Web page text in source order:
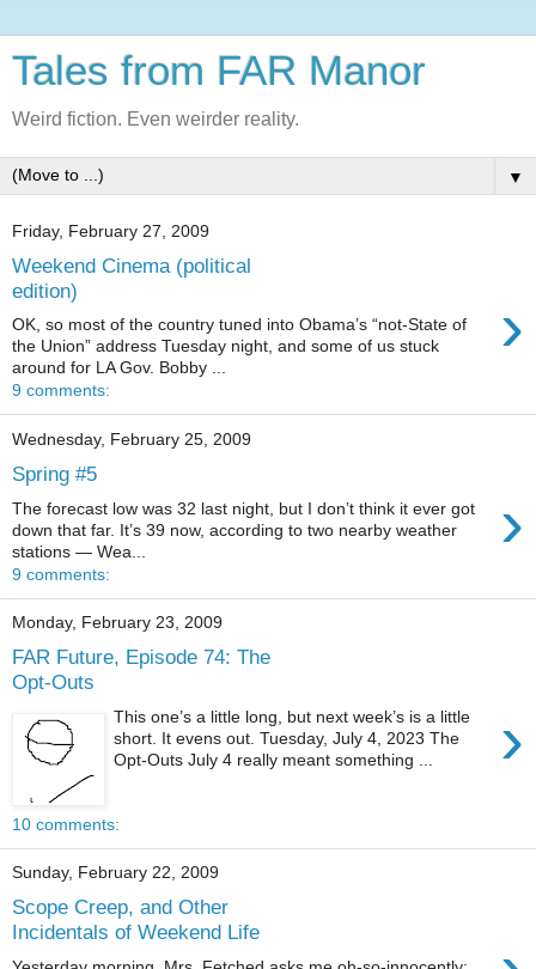
Tales from FAR Manor
Weird fiction. Even weirder reality.
▼
Friday, February 27, 2009
Weekend Cinema (political
edition)
›
OK, so most of the country tuned into Obama’s “not-State of
the Union” address Tuesday night, and some of us stuck
around for LA Gov. Bobby ...
9 comments:
Wednesday, February 25, 2009
Spring #5
›
The forecast low was 32 last night, but I don’t think it ever got
down that far. It’s 39 now, according to two nearby weather
stations — Wea...
9 comments:
Monday, February 23, 2009
FAR Future, Episode 74: The
Opt-Outs
›
This one’s a little long, but next week’s is a little
short. It evens out. Tuesday, July 4, 2023 The
Opt-Outs July 4 really meant something ...
10 comments:
Sunday, February 22, 2009
Scope Creep, and Other
Incidentals of Weekend Life